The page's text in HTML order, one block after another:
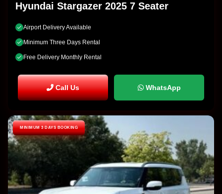
Hyundai Stargazer 2025 7 Seater
Airport Delivery Available
Minimum Three Days Rental
Free Delivery Monthly Rental
Call Us WhatsApp
MINIMUM 3 DAYS BOOKING